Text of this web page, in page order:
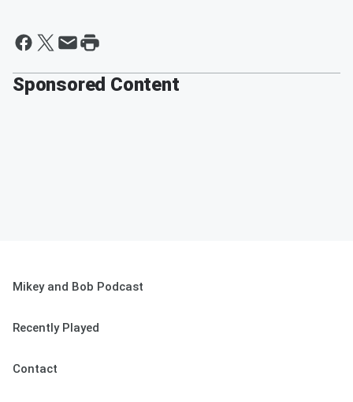
Sponsored Content
Mikey and Bob Podcast
Recently Played
Contact